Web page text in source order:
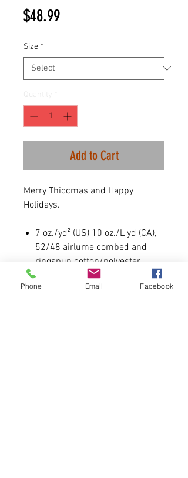
$48.99Price
Size *
Add to Cart
Merry Thiccmas and Happy
Holidays.
7 oz./yd² (US) 10 oz./L yd (CA),
52/48 airlume combed and
ringspun cotton/polyester
Item runs UNISEX like all our
other hoodies
Phone Email Facebook